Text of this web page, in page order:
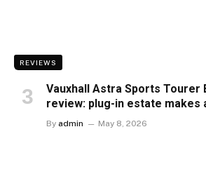
REVIEWS
Vauxhall Astra Sports Tourer
review: plug-in estate makes
By admin May 8, 2026